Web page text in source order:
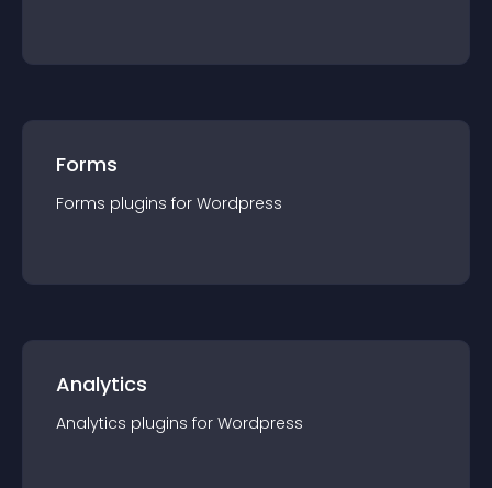
Forms
Forms plugins for Wordpress
Analytics
Analytics plugins for Wordpress